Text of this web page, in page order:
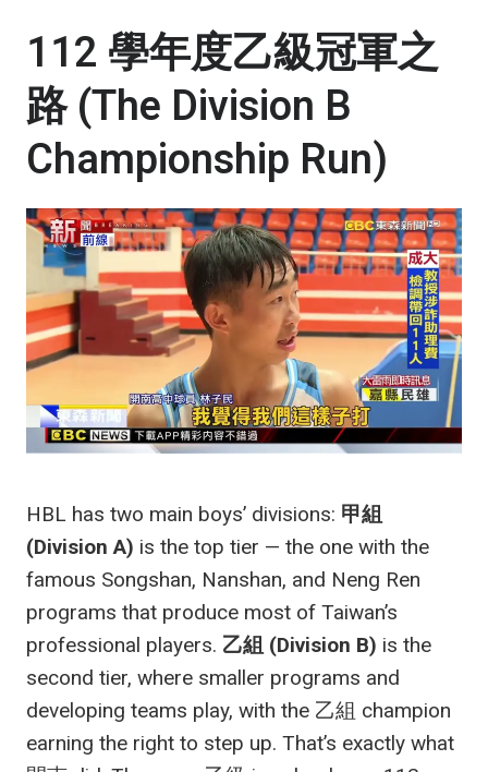
112 學年度乙級冠軍之
路 (The Division B
Championship Run)
HBL has two main boys’ divisions: 甲組
(Division A) is the top tier — the one with the
famous Songshan, Nanshan, and Neng Ren
programs that produce most of Taiwan’s
professional players. 乙組 (Division B) is the
second tier, where smaller programs and
developing teams play, with the 乙組 champion
earning the right to step up. That’s exactly what